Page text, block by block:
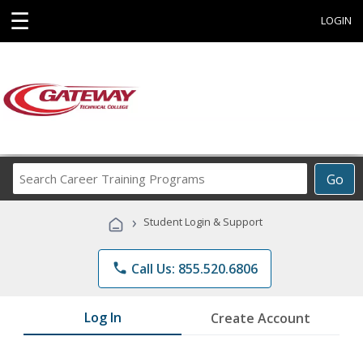
☰ LOGIN
Go
Career
Programs
› Student Login & Support
phone Call Us: 855.520.6806
Log In Create Account